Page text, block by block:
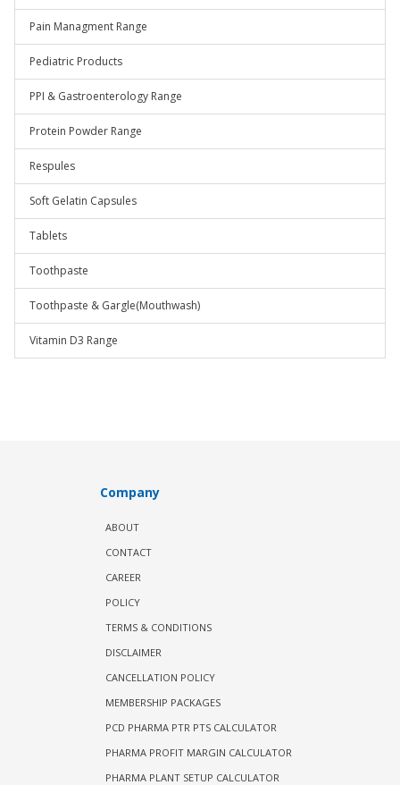
Pain Managment Range
Pediatric Products
PPI & Gastroenterology Range
Protein Powder Range
Respules
Soft Gelatin Capsules
Tablets
Toothpaste
Toothpaste & Gargle(Mouthwash)
Vitamin D3 Range
Company
ABOUT
CONTACT
CAREER
POLICY
TERMS & CONDITIONS
DISCLAIMER
CANCELLATION POLICY
MEMBERSHIP PACKAGES
PCD PHARMA PTR PTS CALCULATOR
PHARMA PROFIT MARGIN CALCULATOR
PHARMA PLANT SETUP CALCULATOR